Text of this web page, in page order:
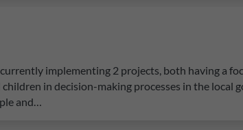
implementing 2 projects, both having a
in decision-making processes in the local
and…